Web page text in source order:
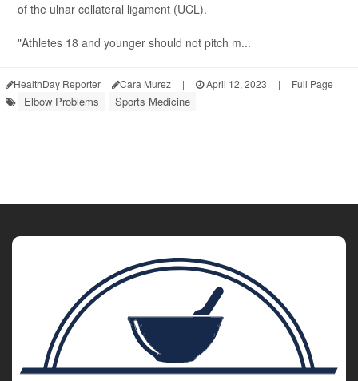
of the ulnar collateral ligament (UCL).
"Athletes 18 and younger should not pitch m...
HealthDay Reporter Cara Murez | April 12, 2023 | Full Page
Elbow Problems Sports Medicine